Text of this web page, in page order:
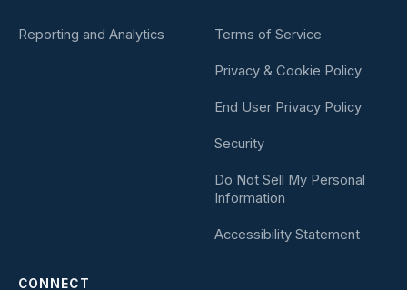
Reporting and Analytics Terms of Service
Privacy & Cookie Policy
End User Privacy Policy
Security
Do Not Sell My Personal
Information
Accessibility Statement
CONNECT